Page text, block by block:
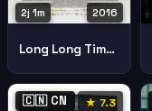
2016
2j 1m
Long Long Time Ago
🇨🇳 CN ★ 7.3